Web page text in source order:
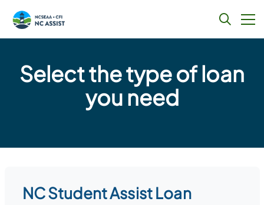
contentSelect the type of loan
you need
NC Student Assist Loan